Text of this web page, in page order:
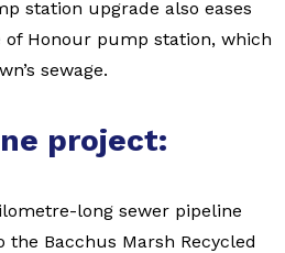
station upgrade also eases
of Honour pump station, which
sewage.
project:
long sewer pipeline
Bacchus Marsh Recycled